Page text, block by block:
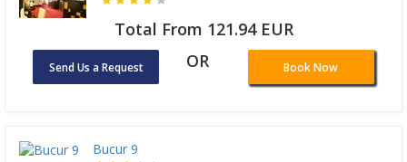
Total From 121.94 EUR
Send Us a Request OR Book Now
Bucur 9